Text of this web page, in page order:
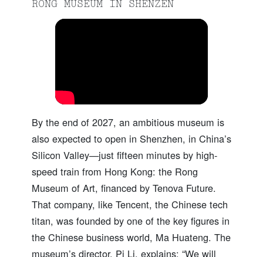
RONG MUSEUM IN SHENZEN
By the end of 2027, an ambitious museum is
also expected to open in Shenzhen, in China’s
Silicon Valley—just fifteen minutes by high-
speed train from Hong Kong: the Rong
Museum of Art, financed by Tenova Future.
That company, like Tencent, the Chinese tech
titan, was founded by one of the key figures in
the Chinese business world, Ma Huateng. The
museum’s director, Pi Li, explains: “We will